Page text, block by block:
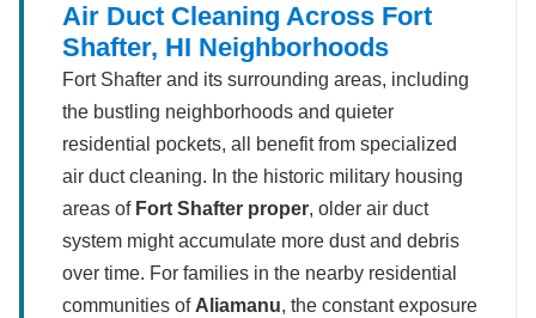
Air Duct Cleaning Across Fort
Shafter, HI Neighborhoods
Fort Shafter and its surrounding areas, including
the bustling neighborhoods and quieter
residential pockets, all benefit from specialized
air duct cleaning. In the historic military housing
areas of Fort Shafter proper, older air duct
system might accumulate more dust and debris
over time. For families in the nearby residential
communities of Aliamanu, the constant exposure